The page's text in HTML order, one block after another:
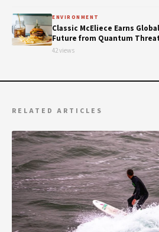
ENVIRONMENT
Classic McEliece Earns
Future from Quantum
42 views
RELATED ARTICLES